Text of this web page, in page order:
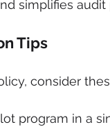
simplifies audit
Tips
consider
program in a